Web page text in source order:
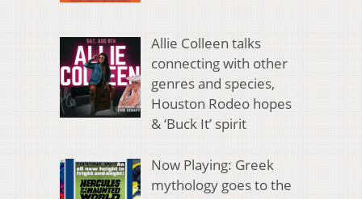
Allie Colleen talks
connecting with other
genres and species,
Houston Rodeo hopes
& ‘Buck It’ spirit
Now Playing: Greek
mythology goes to the